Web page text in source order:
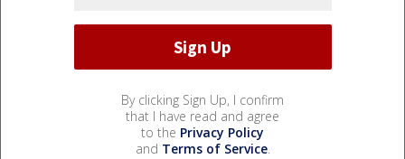
By clicking Sign Up, I confirm
that I have read and agree
to the Privacy Policy
and Terms of Service.